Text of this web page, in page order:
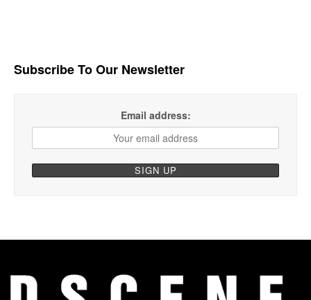
Subscribe To Our Newsletter
Email address: